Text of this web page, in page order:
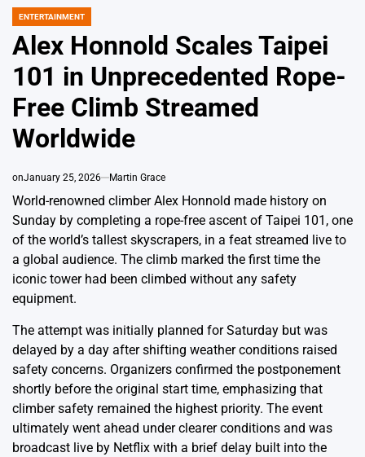
POSTED
ENTERTAINMENT
Alex Honnold Scales Taipei
101 in Unprecedented Rope-
Free Climb Streamed
Worldwide
onJanuary 25, 2026 Martin Grace
World-renowned climber Alex Honnold made history on
Sunday by completing a rope-free ascent of Taipei 101, one
of the world’s tallest skyscrapers, in a feat streamed live to
a global audience. The climb marked the first time the
iconic tower had been climbed without any safety
equipment.
The attempt was initially planned for Saturday but was
delayed by a day after shifting weather conditions raised
safety concerns. Organizers confirmed the postponement
shortly before the original start time, emphasizing that
climber safety remained the highest priority. The event
ultimately went ahead under clearer conditions and was
broadcast live by Netflix with a brief delay built into the